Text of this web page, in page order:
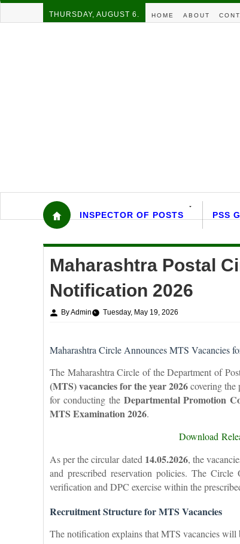
THURSDAY, AUGUST 6. HOME ABOUT
INSPECTOR OF POSTS PSS
Maharashtra Postal
Notification 2026
By Admin Tuesday, May 19, 2026
Maharashtra Circle Announces MTS Vacancies
The Maharashtra Circle of the Department of
(MTS) vacancies for the year 2026covering
for conducting the Departmental Promotion
MTS Examination 2026.
Download
As per the circular dated 14.05.2026, the
and prescribed reservation policies. The
verification and DPC exercise within the
Recruitment Structure for MTS Vacancies
The notification explains that MTS vacancies